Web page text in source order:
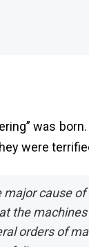
was
were
major cause
the
orders of